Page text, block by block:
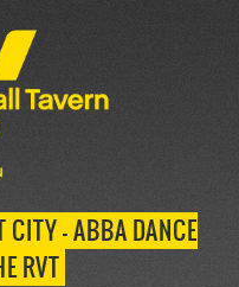
– ABBA DANCE
RVT